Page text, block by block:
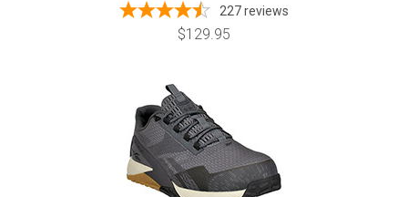
227reviews
$129.95